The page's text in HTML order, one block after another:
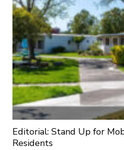
Editorial: Stand Up for
Residents